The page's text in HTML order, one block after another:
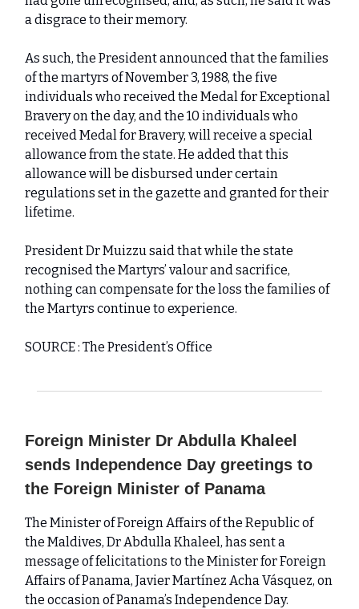
a disgrace to their memory.
As such, the President announced that the families
of the martyrs of November 3, 1988, the five
individuals who received the Medal for Exceptional
Bravery on the day, and the 10 individuals who
received Medal for Bravery, will receive a special
allowance from the state. He added that this
allowance will be disbursed under certain
regulations set in the gazette and granted for their
lifetime.
President Dr Muizzu said that while the state
recognised the Martyrs’ valour and sacrifice,
nothing can compensate for the loss the families of
the Martyrs continue to experience.
SOURCE : The President’s Office
Foreign Minister Dr Abdulla Khaleel
sends Independence Day greetings to
the Foreign Minister of Panama
The Minister of Foreign Affairs of the Republic of
the Maldives, Dr Abdulla Khaleel, has sent a
message of felicitations to the Minister for Foreign
Affairs of Panama, Javier Martínez Acha Vásquez, on
the occasion of Panama’s Independence Day.